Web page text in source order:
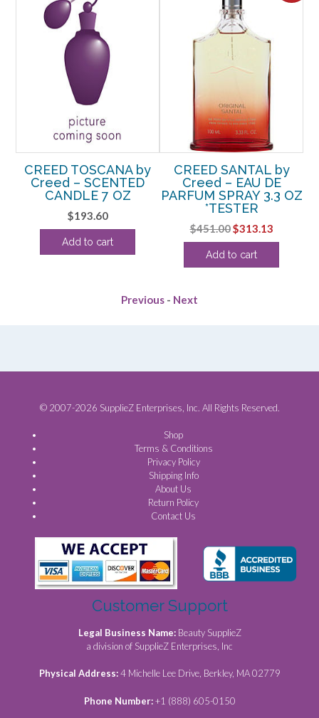
CREED TOSCANA by
Creed – SCENTED
CANDLE 7 OZ
$193.60
Add to cart
CREED SANTAL by
Creed – EAU DE
PARFUM SPRAY 3.3 OZ
*TESTER
$451.00Original
price
was:
$313.13Current
price
Add to cart
Previous - Next
© 2007-2026 SupplieZ Enterprises, Inc. All Rights Reserved.
Shop
Terms & Conditions
Privacy Policy
Shipping Info
About Us
Return Policy
Contact Us
Customer Support
Legal Business Name: Beauty SupplieZ
a division of SupplieZ Enterprises, Inc
Physical Address:4 Michelle Lee Drive, Berkley, MA 02779
Phone Number:+1 (888) 605-0150